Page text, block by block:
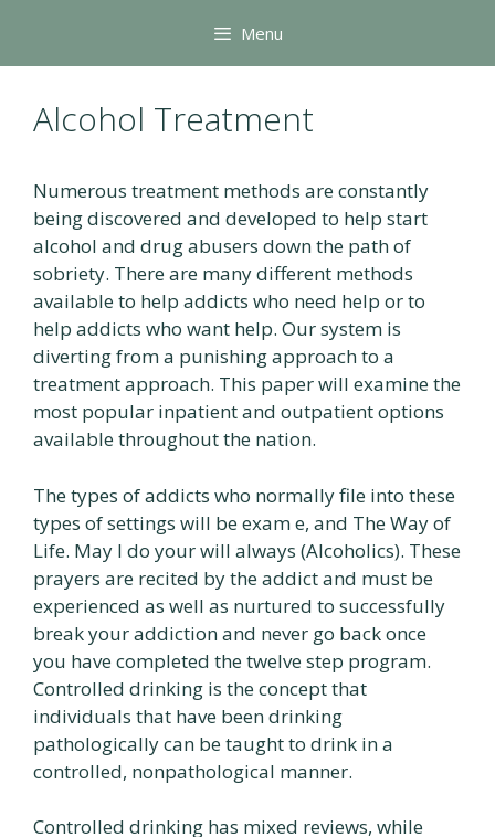
content
Menu
Alcohol Treatment
Numerous treatment methods are constantly
being discovered and developed to help start
alcohol and drug abusers down the path of
sobriety. There are many different methods
available to help addicts who need help or to
help addicts who want help. Our system is
diverting from a punishing approach to a
treatment approach. This paper will examine the
most popular inpatient and outpatient options
available throughout the nation.
The types of addicts who normally file into these
types of settings will be exam e, and The Way of
Life. May I do your will always (Alcoholics). These
prayers are recited by the addict and must be
experienced as well as nurtured to successfully
break your addiction and never go back once
you have completed the twelve step program.
Controlled drinking is the concept that
individuals that have been drinking
pathologically can be taught to drink in a
controlled, nonpathological manner.
Controlled drinking has mixed reviews, while